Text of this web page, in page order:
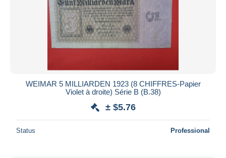
WEIMAR 5 MILLIARDEN 1923 (8 CHIFFRES-Papier
Violet à droite) Série B (B.38)
± $5.76
Status Professional